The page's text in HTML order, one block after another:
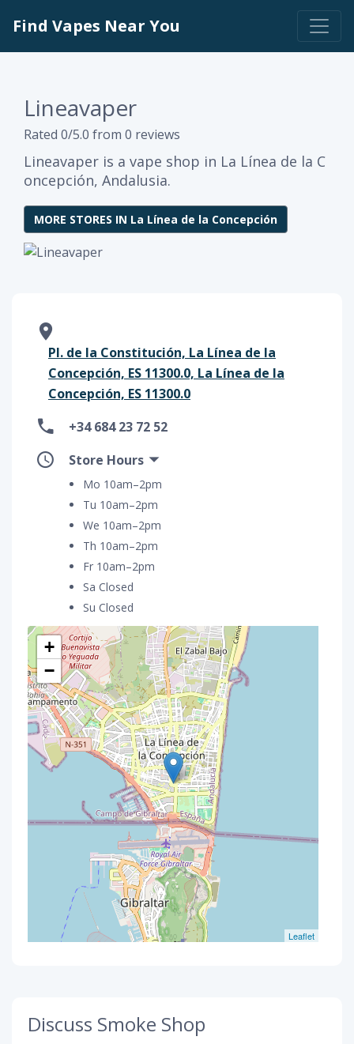
Find Vapes Near You
Lineavaper
Rated 0/5.0 from 0 reviews
Lineavaper is a vape shop in La Línea de la C
oncepción, Andalusia.
MORE STORES IN La Línea de la Concepción
Pl. de la Constitución, La Línea de la
Concepción, ES 11300.0, La Línea de la
Concepción, ES 11300.0
+34 684 23 72 52
Store Hours
Mo 10am–2pm
Tu 10am–2pm
We 10am–2pm
Th 10am–2pm
Fr 10am–2pm
Sa Closed
Su Closed
+
−
Leaflet
Discuss Smoke Shop